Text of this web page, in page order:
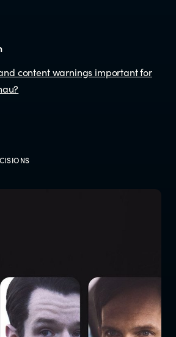
Panel
content warnings important for